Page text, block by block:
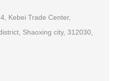
Kebei Trade Center,
Shaoxing city, 312030,